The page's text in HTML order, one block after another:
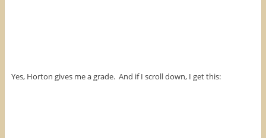
Yes, Horton gives me a grade. And if I scroll down, I get this: